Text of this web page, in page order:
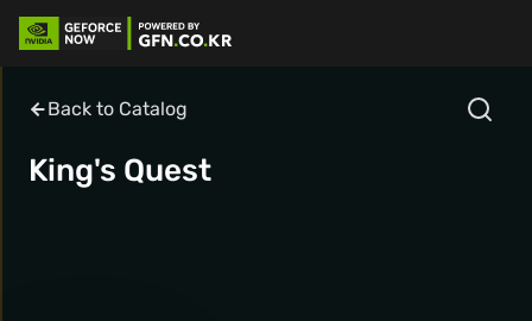
Back to Catalog
King's Quest